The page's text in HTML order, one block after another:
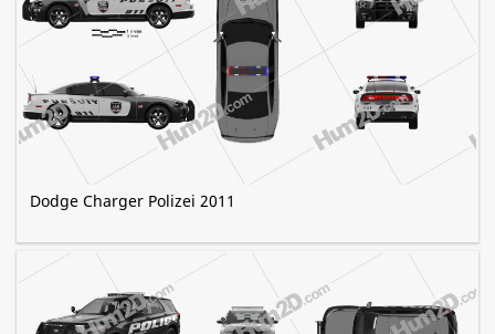
Dodge Charger Polizei 2011